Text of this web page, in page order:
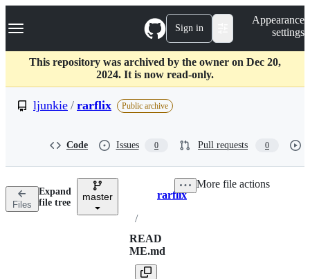
k
p
c
Navigation Menu Sign in
Appearance
settings
This repository was archived by the owner on Dec 20,
2024. It is now read-only.
ljunkie / rarflix Public archive
Code Issues 0 Pull requests 0
Files
Expand
file tree
master Breadcrumbs
rarflix
/
READ
ME.md
More file actions